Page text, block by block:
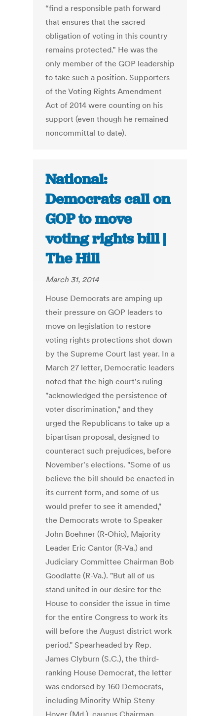
“find a responsible path forward
that ensures that the sacred
obligation of voting in this country
remains protected.” He was the
only member of the GOP leadership
to take such a position. Supporters
of the Voting Rights Amendment
Act of 2014 were counting on his
support (even though he remained
noncommittal to date).
National:
Democrats call on
GOP to move
voting rights bill |
The Hill
March 31, 2014
House Democrats are amping up
their pressure on GOP leaders to
move on legislation to restore
voting rights protections shot down
by the Supreme Court last year. In a
March 27 letter, Democratic leaders
noted that the high court's ruling
"acknowledged the persistence of
voter discrimination," and they
urged the Republicans to take up a
bipartisan proposal, designed to
counteract such prejudices, before
November's elections. "Some of us
believe the bill should be enacted in
its current form, and some of us
would prefer to see it amended,"
the Democrats wrote to Speaker
John Boehner (R-Ohio), Majority
Leader Eric Cantor (R-Va.) and
Judiciary Committee Chairman Bob
Goodlatte (R-Va.). "But all of us
stand united in our desire for the
House to consider the issue in time
for the entire Congress to work its
will before the August district work
period." Spearheaded by Rep.
James Clyburn (S.C.), the third-
ranking House Democrat, the letter
was endorsed by 160 Democrats,
including Minority Whip Steny